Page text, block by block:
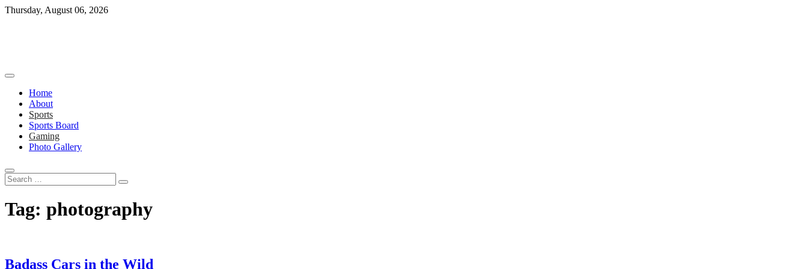
Skip
Thursday, August 06, 2026
Home
About
Sports
Sports Board
Gaming
Photo Gallery
Search
…
Tag: photography
Badass Cars in the Wild